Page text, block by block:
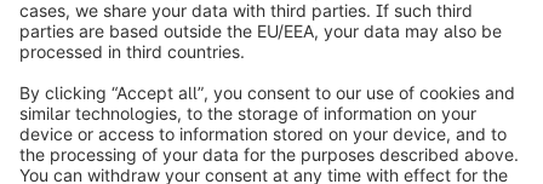
Over Shopware
Product
Oplossingen